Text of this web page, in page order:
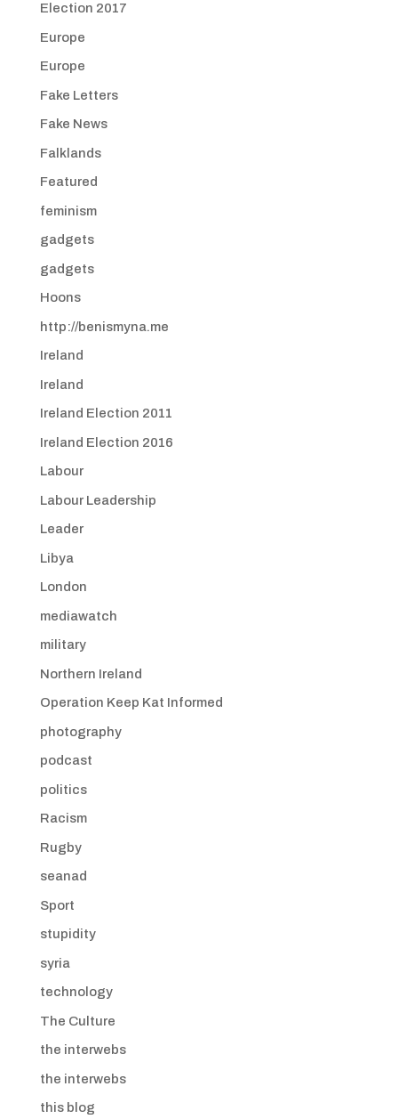
Election 2017
Europe
Europe
Fake Letters
Fake News
Falklands
Featured
feminism
gadgets
gadgets
Hoons
http://benismyna.me
Ireland
Ireland
Ireland Election 2011
Ireland Election 2016
Labour
Labour Leadership
Leader
Libya
London
mediawatch
military
Northern Ireland
Operation Keep Kat Informed
photography
podcast
politics
Racism
Rugby
seanad
Sport
stupidity
syria
technology
The Culture
the interwebs
the interwebs
this blog